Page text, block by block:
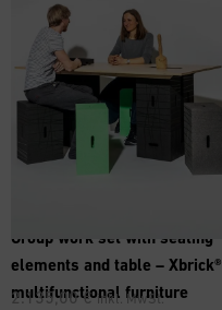
Group work set with seating
elements and table – Xbrick®
multifunctional furniture
2.135,00€ inkl. MwSt.